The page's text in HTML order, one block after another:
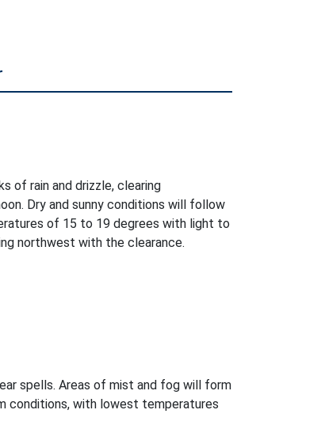
of rain and drizzle, clearing
Dry and sunny conditions will follow
of 15 to 19 degrees with light to
northwest with the clearance.
spells. Areas of mist and fog will form
conditions, with lowest temperatures